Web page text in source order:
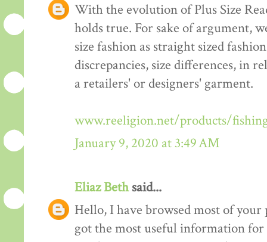
With the evolution of Plus Size
holds true. For sake of argument,
size fashion as straight sized
discrepancies, size differences, in
a retailers' or designers' garment.
www.reeligion.net/products/
January 9, 2020 at 3:49 AM
Eliaz Bethsaid...
Hello, I have browsed most of
got the most useful information